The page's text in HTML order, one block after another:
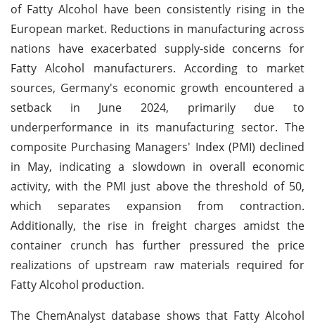
of Fatty Alcohol have been consistently rising in the
European market. Reductions in manufacturing across
nations have exacerbated supply-side concerns for
Fatty Alcohol manufacturers. According to market
sources, Germany's economic growth encountered a
setback in June 2024, primarily due to
underperformance in its manufacturing sector. The
composite Purchasing Managers' Index (PMI) declined
in May, indicating a slowdown in overall economic
activity, with the PMI just above the threshold of 50,
which separates expansion from contraction.
Additionally, the rise in freight charges amidst the
container crunch has further pressured the price
realizations of upstream raw materials required for
Fatty Alcohol production.
The ChemAnalyst database shows that Fatty Alcohol